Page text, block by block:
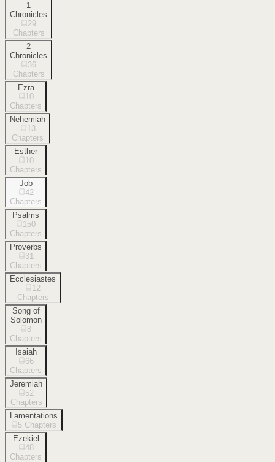
1
Chronicles
29
Chapters
2
Chronicles
36
Chapters
Ezra
10
Chapters
Nehemiah
13
Chapters
Esther
10
Chapters
Job
42
Chapters
Psalms
150
Chapters
Proverbs
31
Chapters
Ecclesiastes
12
Chapters
Song of
Solomon
8
Chapters
Isaiah
66
Chapters
Jeremiah
52
Chapters
Lamentations
5 Chapters
Ezekiel
48
Chapters